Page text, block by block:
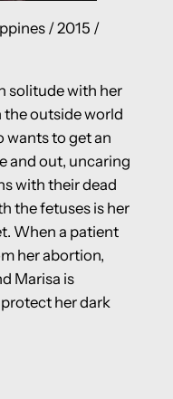
/ 2015 /
solitude with her
outside world
wants to get an
and out, uncaring
with their dead
the fetuses is her
When a patient
her abortion,
Marisa is
her dark